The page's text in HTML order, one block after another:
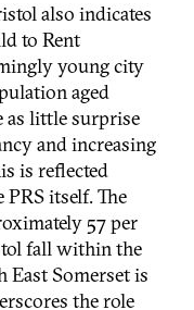
also indicates
to Rent
young city
aged
as little surprise
and increasing
is reflected
itself. The
57 per
fall within the
East Somerset is
the role